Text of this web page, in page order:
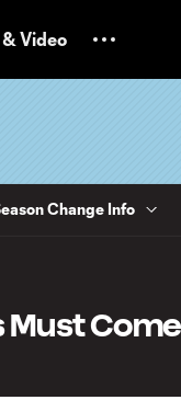
Video
Change Info
Must